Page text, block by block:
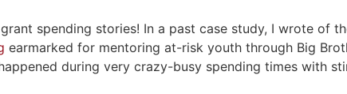
spending stories! In a past case study, I wrote of
earmarked for mentoring at-risk youth through Big
during very crazy-busy spending times with